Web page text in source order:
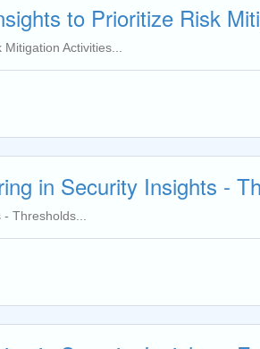
to Prioritize Risk
Activities...
in Security Insights -
Thresholds...